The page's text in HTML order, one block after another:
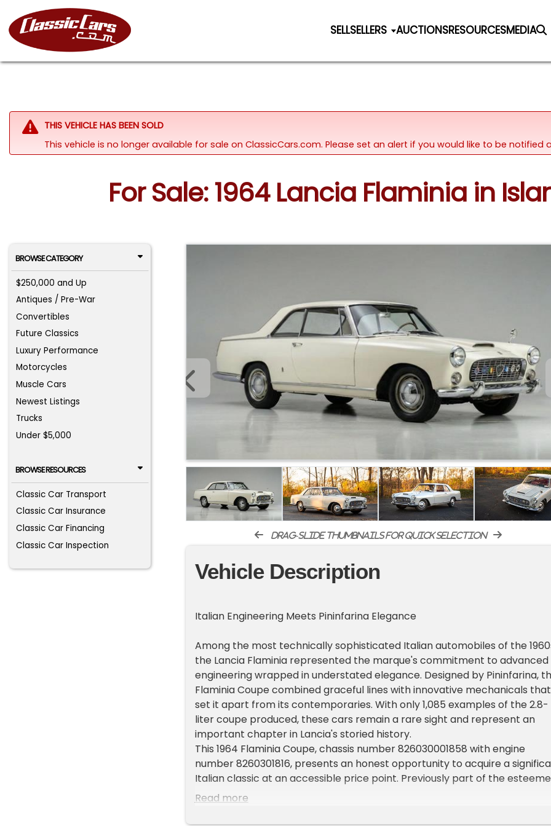
SELLSELLERS AUCTIONSRESOURCESMEDIA
THIS VEHICLE HAS BEEN SOLD
This vehicle is no longer available for sale on ClassicCars.com. Please set an alert if you would like to be
For Sale: 1964 Lancia Flaminia in
BROWSE CATEGORY
$250,000 and Up
Antiques / Pre-War
Convertibles
Future Classics
Luxury Performance
Motorcycles
Muscle Cars
Newest Listings
Trucks
Under $5,000
BROWSE RESOURCES
Classic Car Transport
Classic Car Insurance
Classic Car Financing
Classic Car Inspection
drag-slide thumbnails for quick selection
Vehicle Description
Italian Engineering Meets Pininfarina Elegance
Among the most technically sophisticated Italian automobiles of the
the Lancia Flaminia represented the marque's commitment to advanced
engineering wrapped in understated elegance. Designed by Pininfarina,
Flaminia Coupe combined graceful lines with innovative mechanicals that
set it apart from its contemporaries. With only 1,085 examples of the 2.8-
liter coupe produced, these cars remain a rare sight and represent an
important chapter in Lancia's storied history.
This 1964 Flaminia Coupe, chassis number 826030001858 with engine
number 8260301816, presents an honest opportunity to acquire a
Italian classic at an accessible price point. Previously part of the
Walter Miller Estate, this example shows 40,473 miles and offers the
potential.
Read more